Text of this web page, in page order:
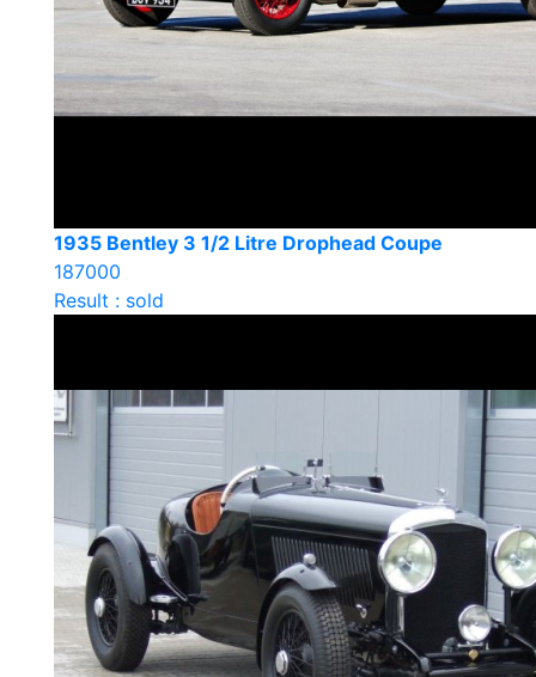
1935 Bentley 3 1/2 Litre Drophead Coupe
187000
Result : sold